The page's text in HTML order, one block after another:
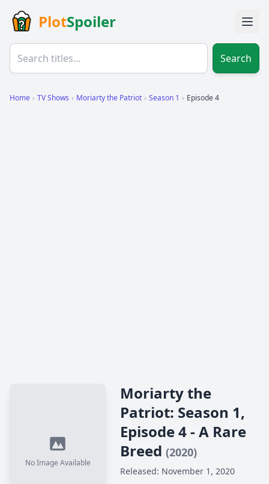
PlotSpoiler
Search
Home › TV Shows › Moriarty the Patriot › Season 1 › Episode 4
No Image Available
Moriarty the
Patriot: Season 1,
Episode 4 - A Rare
Breed (2020)
Released: November 1, 2020